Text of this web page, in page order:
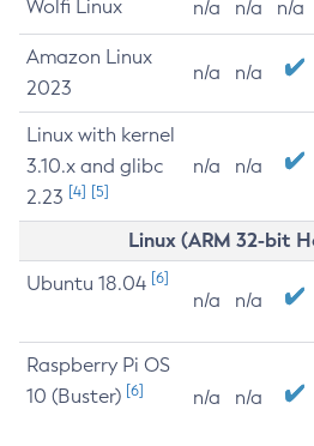
Wolfi Linux n/a n/a n/a
Amazon Linux
2023
n/a n/a
Linux with kernel
3.10.x and glibc
2.23 [4] [5]
n/a n/a
Linux (ARM 32-bit
Ubuntu 18.04 [6]
n/a n/a
Raspberry Pi OS
10 (Buster) [6] n/a n/a